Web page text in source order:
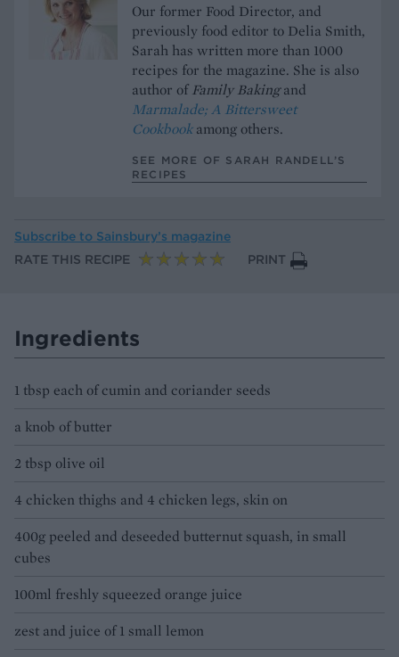
Our former Food Director, and
previously food editor to Delia Smith,
Sarah has written more than 1000
recipes for the magazine. She is also
author ofFamily Bakingand
Marmalade; A Bittersweet
Cookbook among others.
SEE MORE OF SARAH RANDELL’S
RECIPES
Subscribe to Sainsbury’s magazine
RATE THIS RECIPE
PRINT
Ingredients
1 tbsp each of cumin and coriander seeds
a knob of butter
2 tbsp olive oil
4 chicken thighs and 4 chicken legs, skin on
400g peeled and deseeded butternut squash, in small
cubes
100ml freshly squeezed orange juice
zest and juice of 1 small lemon